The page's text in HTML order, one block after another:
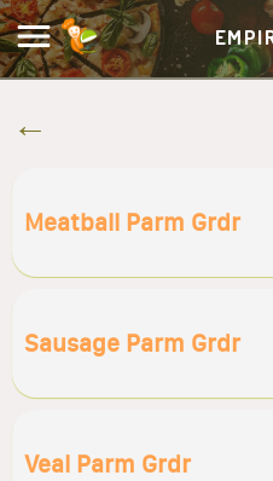
Meatball Parm Grdr
Sausage Parm Grdr
Veal Parm Grdr